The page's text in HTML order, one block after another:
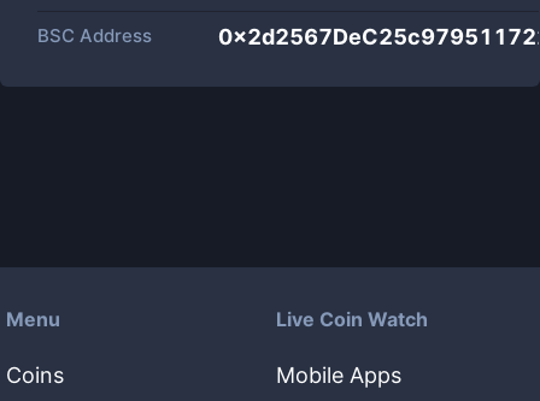
BSC Address
Menu
Coins
Live Coin Watch
Mobile Apps